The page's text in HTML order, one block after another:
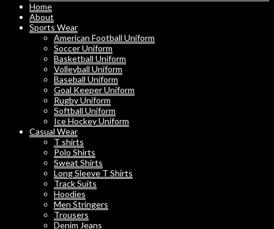
Home
About
Sports Wear
American Football Uniform
Soccer Uniform
Basketball Uniform
Volleyball Uniform
Baseball Uniform
Goal Keeper Uniform
Rugby Uniform
Softball Uniform
Ice Hockey Uniform
Casual Wear
T shirts
Polo Shirts
Sweat Shirts
Long Sleeve T Shirts
Track Suits
Hoodies
Men Stringers
Trousers
Denim Jeans